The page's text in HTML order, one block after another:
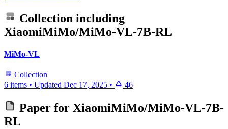
Collection including
XiaomiMiMo/MiMo-VL-7B-RL
MiMo-VL
Collection
6 items • Updated Dec 17, 2025 • 46
Paper for XiaomiMiMo/MiMo-VL-7B-
RL